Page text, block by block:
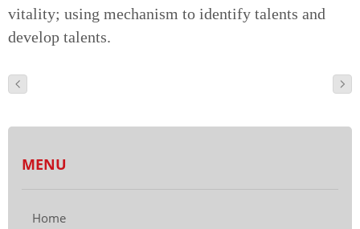
vitality; using mechanism to identify talents and
develop talents.
MENU
Home